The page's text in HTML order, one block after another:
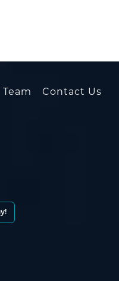
Team Contact Us